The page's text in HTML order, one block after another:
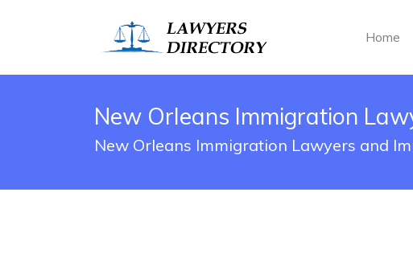
Home
New Orleans Immigration
New Orleans Immigration Lawyers and